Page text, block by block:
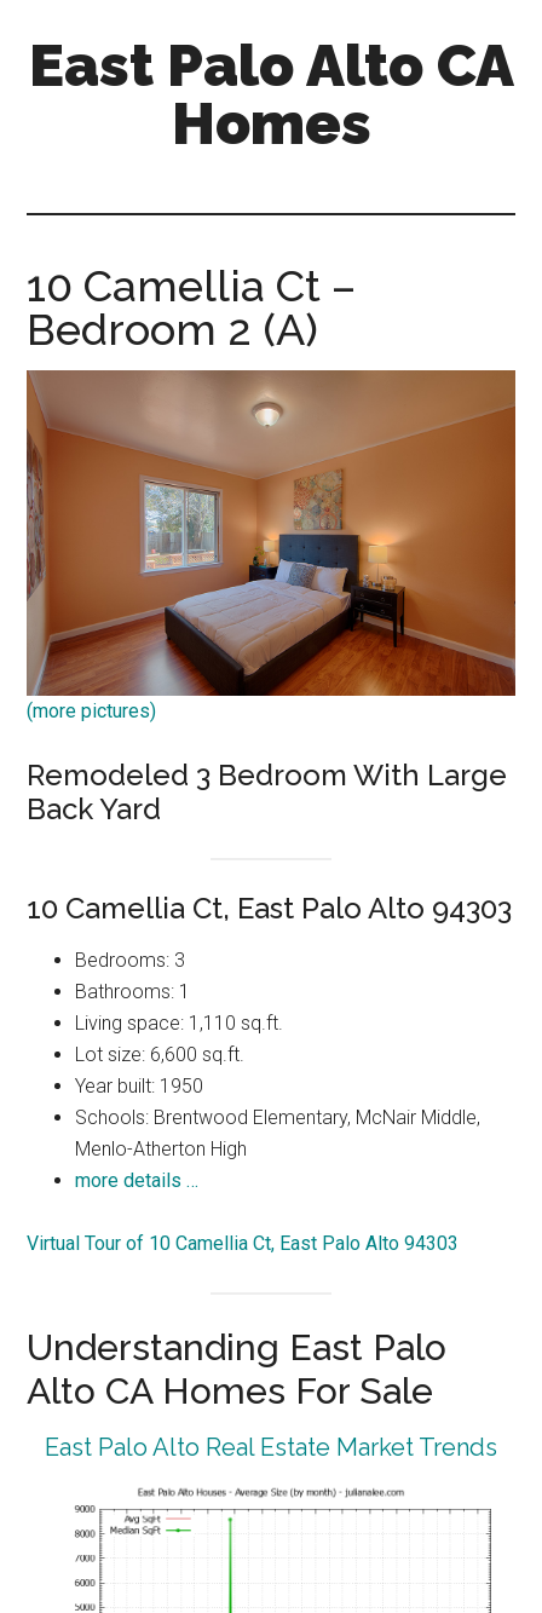
primary
East Palo Alto CA
Homes
homes.com
10 Camellia Ct –
Bedroom 2 (A)
(more pictures)
Remodeled 3 Bedroom With Large
Back Yard
10 Camellia Ct, East Palo Alto 94303
Bedrooms: 3
Bathrooms: 1
Living space: 1,110 sq.ft.
Lot size: 6,600 sq.ft.
Year built: 1950
Schools: Brentwood Elementary, McNair Middle,
Menlo-Atherton High
more details …
Virtual Tour of 10 Camellia Ct, East Palo Alto 94303
Understanding East Palo
Alto CA Homes For Sale
East Palo Alto Real Estate Market Trends